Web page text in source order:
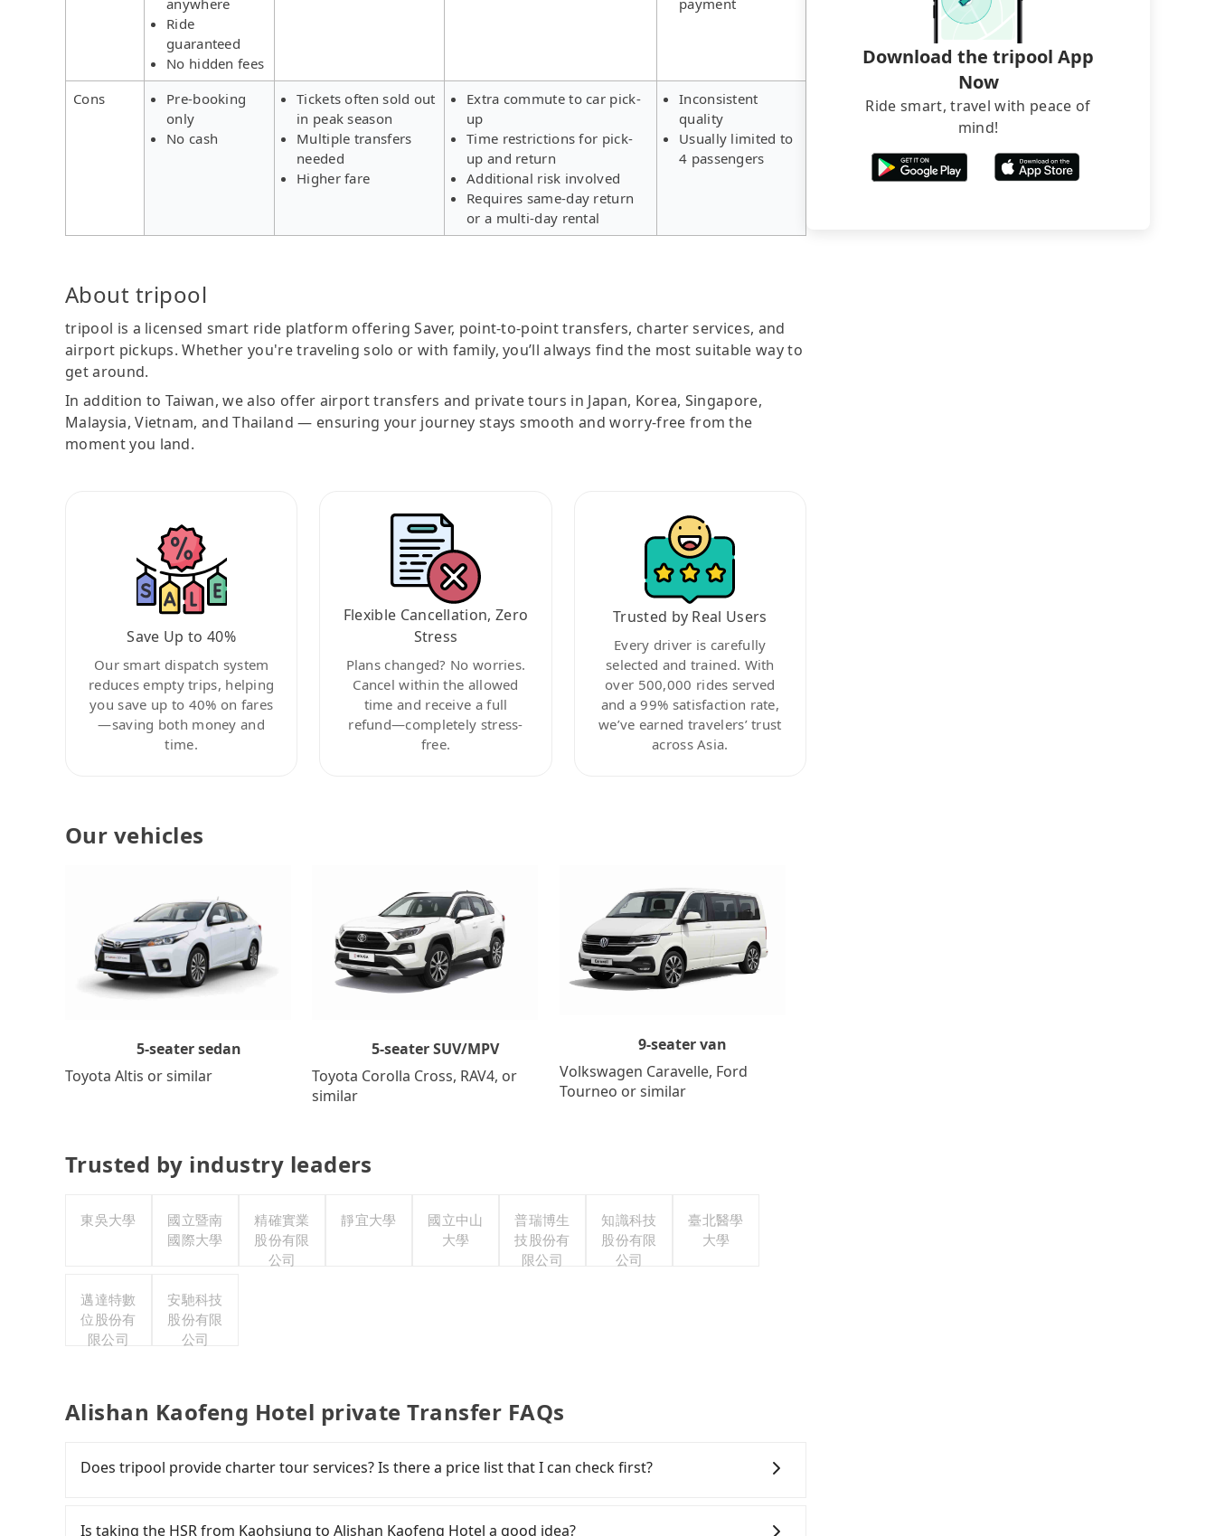
Ride
guaranteed
No hidden fees
Cons
Pre-booking
only
No cash
Tickets often sold out
in peak season
Multiple transfers
needed
Higher fare
Extra commute to car pick-
up
Time restrictions for pick-
up and return
Additional risk involved
Requires same-day return
or a multi-day rental
Inconsistent
quality
Usually limited to
4 passengers
About tripool
tripool is a licensed smart ride platform offering Saver, point-to-point transfers, charter services, and
airport pickups. Whether you're traveling solo or with family, you’ll always find the most suitable way to
get around.
In addition to Taiwan, we also offer airport transfers and private tours in Japan, Korea, Singapore,
Malaysia, Vietnam, and Thailand — ensuring your journey stays smooth and worry-free from the
moment you land.
Save Up to 40%
Our smart dispatch system
reduces empty trips, helping
you save up to 40% on fares
—saving both money and
time.
Flexible Cancellation, Zero
Stress
Plans changed? No worries.
Cancel within the allowed
time and receive a full
refund—completely stress-
free.
Trusted by Real Users
Every driver is carefully
selected and trained. With
over 500,000 rides served
and a 99% satisfaction rate,
we’ve earned travelers’ trust
across Asia.
Our vehicles
5-seater sedan
Toyota Altis or similar
5-seater SUV/MPV
Toyota Corolla Cross, RAV4, or
similar
9-seater van
Volkswagen Caravelle, Ford
Tourneo or similar
Trusted by industry leaders
東吳大學
國立暨南
國際大學
精確實業
股份有限
公司
靜宜大學
國立中山
大學
普瑞博生
技股份有
限公司
知識科技
股份有限
公司
臺北醫學
大學
邁達特數
位股份有
限公司
安馳科技
股份有限
公司
Alishan Kaofeng Hotel private Transfer FAQs
Does tripool provide charter tour services? Is there a price list that I can check first?
Kaofeng Hotel and Kaohsiung. Tourists are welcome to choose from point-to-point transportation
Is taking the HSR from Kaohsiung to Alishan Kaofeng Hotel a good idea?
Download the tripool App
Now
Ride smart, travel with peace of
mind!